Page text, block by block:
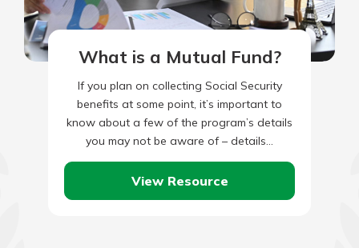
What is a Mutual Fund?
If you plan on collecting Social Security
benefits at some point, it’s important to
know about a few of the program’s details
you may not be aware of – details…
View Resource